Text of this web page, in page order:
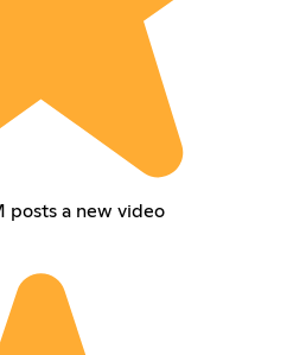
posts a new video